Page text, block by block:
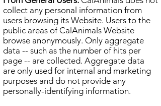
collect any personal information from
users browsing its Website. Users to the
public areas of CalAnimals Website
browse anonymously. Only aggregate
data -- such as the number of hits per
page -- are collected. Aggregate data
are only used for internal and marketing
purposes and do not provide any
personally-identifying information.